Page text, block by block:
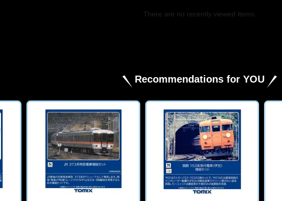
There are no recently viewed items.
Recommendations for YOU